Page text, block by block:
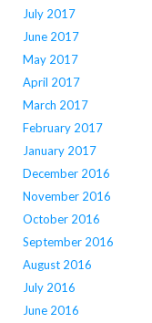
July 2017
June 2017
May 2017
April 2017
March 2017
February 2017
January 2017
December 2016
November 2016
October 2016
September 2016
August 2016
July 2016
June 2016